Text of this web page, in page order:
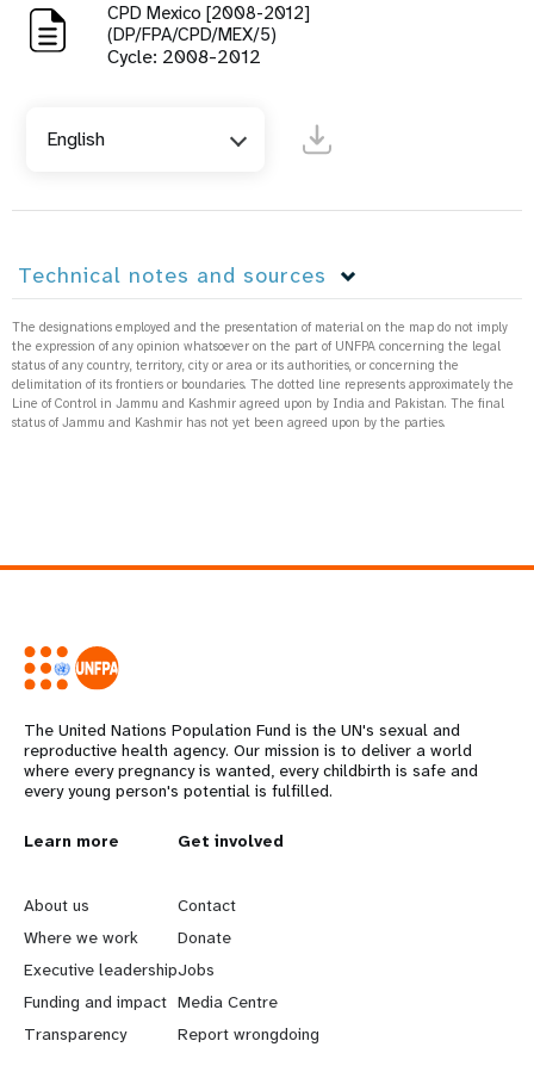
CPD Mexico [2008-2012]
(DP/FPA/CPD/MEX/5)
Cycle: 2008-2012
English
Technical notes and sources
The designations employed and the presentation of material on the map do not imply
the expression of any opinion whatsoever on the part of UNFPA concerning the legal
status of any country, territory, city or area or its authorities, or concerning the
delimitation of its frontiers or boundaries. The dotted line represents approximately the
Line of Control in Jammu and Kashmir agreed upon by India and Pakistan. The final
status of Jammu and Kashmir has not yet been agreed upon by the parties.
The United Nations Population Fund is the UN's sexual and
reproductive health agency. Our mission is to deliver a world
where every pregnancy is wanted, every childbirth is safe and
every young person's potential is fulfilled.
L
e
a
r
n
Learn more
About us
Where we work
Executive leadership
Funding and impact
Transparency
G
o
b
e
y
Get involved
Contact
Donate
Jobs
Media Centre
Report wrongdoing